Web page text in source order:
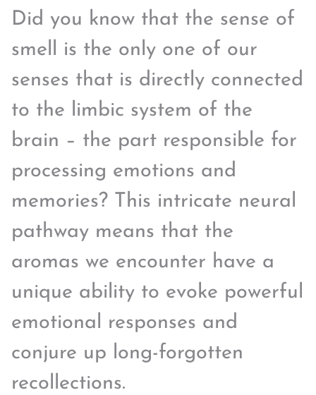
Did you know that the sense of
smell is the only one of our
senses that is directly connected
to the limbic system of the
brain – the part responsible for
processing emotions and
memories? This intricate neural
pathway means that the
aromas we encounter have a
unique ability to evoke powerful
emotional responses and
conjure up long-forgotten
recollections.